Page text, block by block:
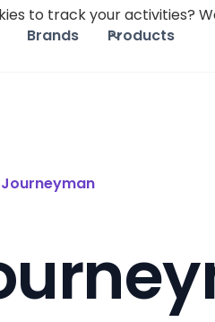
Brands Products
Journeyman
to track your activities?